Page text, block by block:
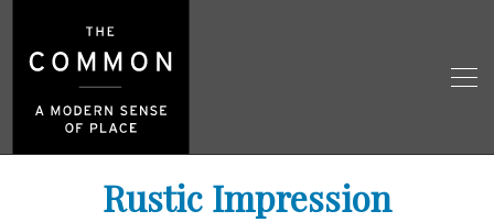
Rustic Impression